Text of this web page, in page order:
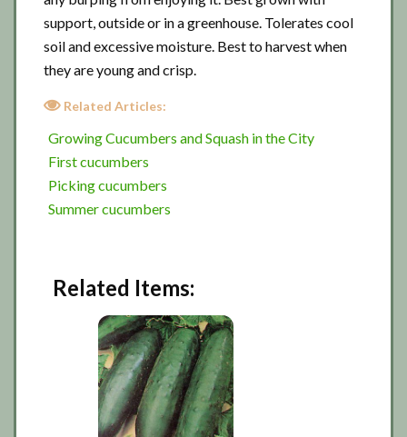
support, outside or in a greenhouse. Tolerates cool
soil and excessive moisture. Best to harvest when
they are young and crisp.
Related Articles:
Growing Cucumbers and Squash in the City
First cucumbers
Picking cucumbers
Summer cucumbers
Related Items: